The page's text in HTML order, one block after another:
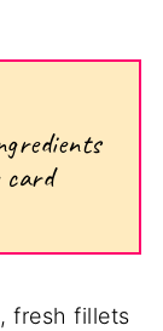
card
fresh fillets